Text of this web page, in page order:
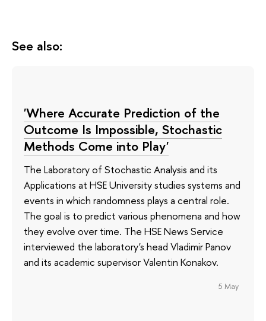
See also:
'Where Accurate Prediction of the
Outcome Is Impossible, Stochastic
Methods Come into Play'
The Laboratory of Stochastic Analysis and its
Applications at HSE University studies systems and
events in which randomness plays a central role.
The goal is to predict various phenomena and how
they evolve over time. The HSE News Service
interviewed the laboratory's head Vladimir Panov
and its academic supervisor Valentin Konakov.
5 May